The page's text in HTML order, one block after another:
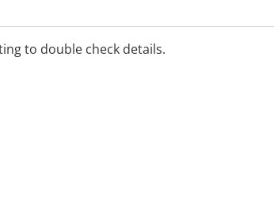
to double check details.